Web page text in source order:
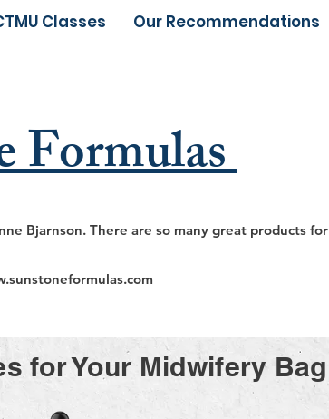
Classes Our Recommendations
Formulas
Bjarnson. There are so many great products for
for Your Midwifery Bag